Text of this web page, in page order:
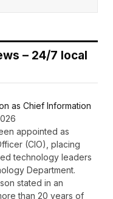
– 24/7 local
as Chief Information
appointed as
(CIO), placing
technology leaders
Department.
stated in an
than 20 years of